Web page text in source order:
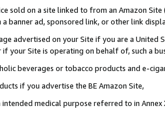
sold on a site linked to from an Amazon
banner ad, sponsored link, or other link
advertised on your Site if you are a
your Site is operating on behalf of, such a
beverages or tobacco products and e-
if you advertise the BE Amazon Site,
medical purpose referred to in